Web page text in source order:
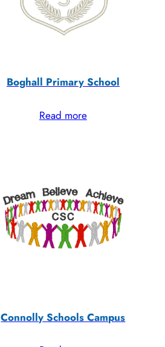
Boghall Primary School
Read more
Connolly Schools Campus